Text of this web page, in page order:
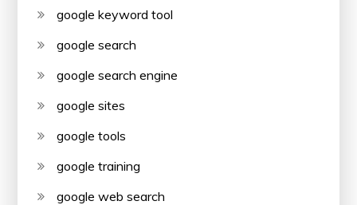
google keyword tool
google search
google search engine
google sites
google tools
google training
google web search